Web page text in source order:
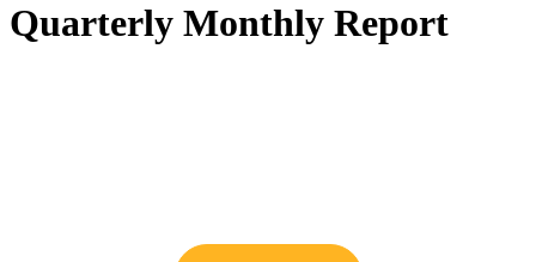
Quarterly Monthly Report